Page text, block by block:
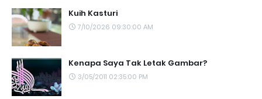
Kuih Kasturi
7/10/2026 09:30:00 AM
Kenapa Saya Tak Letak Gambar?
3/05/2011 02:35:00 PM